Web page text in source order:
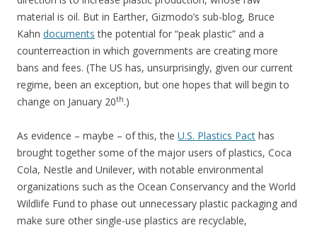
material is oil. But in Earther, Gizmodo’s sub-blog, Bruce
Kahn documents the potential for “peak plastic” and a
counterreaction in which governments are creating more
bans and fees. (The US has, unsurprisingly, given our current
regime, been an exception, but one hopes that will begin to
change on January 20th.)
As evidence – maybe – of this, the U.S. Plastics Pact has
brought together some of the major users of plastics, Coca
Cola, Nestle and Unilever, with notable environmental
organizations such as the Ocean Conservancy and the World
Wildlife Fund to phase out unnecessary plastic packaging and
make sure other single-use plastics are recyclable,